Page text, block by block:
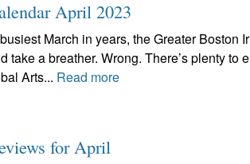
April 2023
March in years, the Greater Boston
take a breather. Wrong. There’s plenty to
Arts... Read more
for April